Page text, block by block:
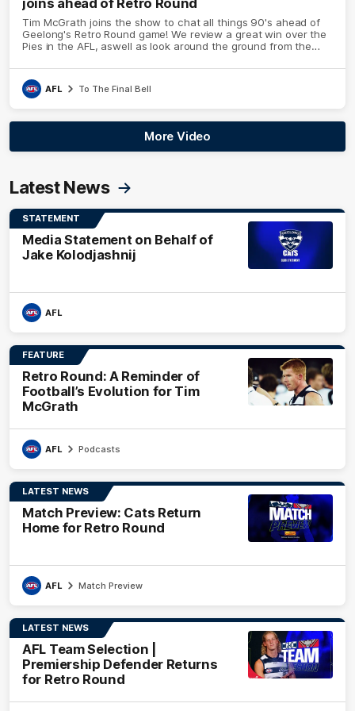
joins ahead of Retro Round
Tim McGrath joins the show to chat all things 90's ahead of
Geelong's Retro Round game! We review a great win over the
Pies in the AFL, aswell as look around the ground from the
AFL To The Final Bell
More Video
Latest News
STATEMENT
Media Statement on Behalf of
Jake Kolodjashnij
AFL
FEATURE
Retro Round: A Reminder of
Football’s Evolution for Tim
McGrath
AFL Podcasts
LATEST NEWS
Match Preview: Cats Return
Home for Retro Round
AFL Match Preview
LATEST NEWS
AFL Team Selection |
Premiership Defender Returns
for Retro Round